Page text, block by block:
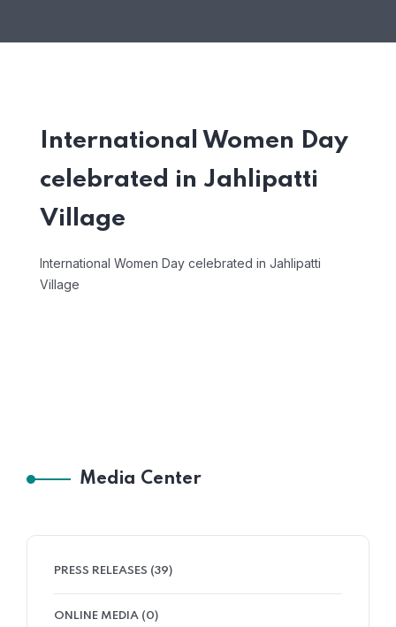
International Women Day
celebrated in Jahlipatti
Village
International Women Day celebrated in Jahlipatti
Village
Media Center
PRESS RELEASES (39)
ONLINE MEDIA (0)